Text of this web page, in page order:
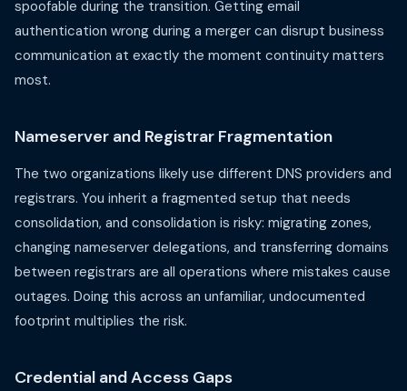
spoofable during the transition. Getting email
authentication wrong during a merger can disrupt business
communication at exactly the moment continuity matters
most.
Nameserver and Registrar Fragmentation
The two organizations likely use different DNS providers and
registrars. You inherit a fragmented setup that needs
consolidation, and consolidation is risky: migrating zones,
changing nameserver delegations, and transferring domains
between registrars are all operations where mistakes cause
outages. Doing this across an unfamiliar, undocumented
footprint multiplies the risk.
Credential and Access Gaps